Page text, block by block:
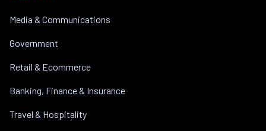
Media & Communications
Government
Retail & Ecommerce
Banking, Finance & Insurance
Travel & Hospitality